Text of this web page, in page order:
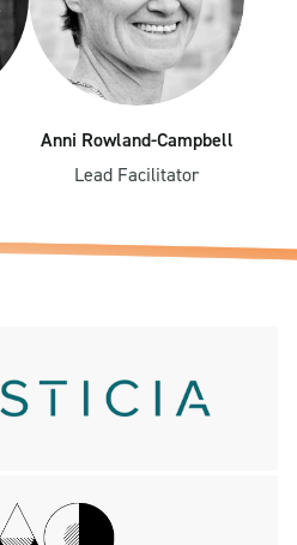
Anni Rowland-Campbell
Lead Facilitator